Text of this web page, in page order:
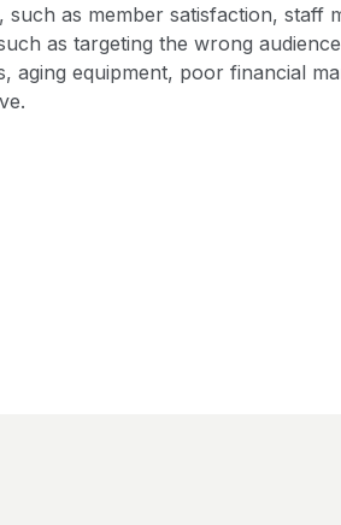
such as member satisfaction, staff
as targeting the wrong
aging equipment, poor financial